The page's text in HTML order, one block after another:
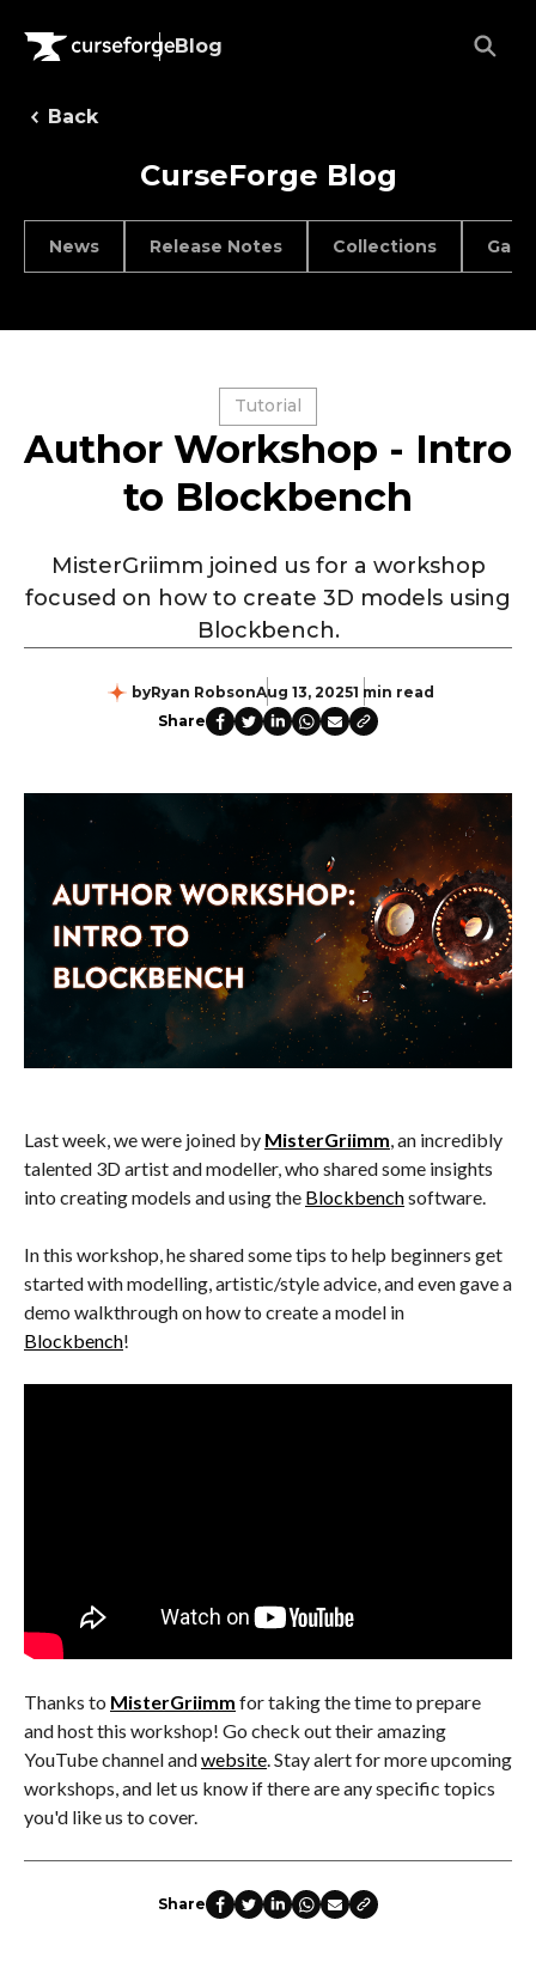
Blog
Back
CurseForge Blog
News Release Notes Collections
Tutorial
Author Workshop - Intro
to Blockbench
MisterGriimm joined us for a workshop
focused on how to create 3D models using
Blockbench.
byRyan RobsonAug 13, 20251 min read
Share
Last week, we were joined by MisterGriimm , an incredibly
talented 3D artist and modeller, who shared some insights
into creating models and using the Blockbenchsoftware.
In this workshop, he shared some tips to help beginners get
started with modelling, artistic/style advice, and even gave a
demo walkthrough on how to create a model in
Blockbench!
Thanks to MisterGriimm for taking the time to prepare
and host this workshop! Go check out their amazing
YouTube channel andwebsite. Stay alert for more upcoming
workshops, and let us know if there are any specific topics
you'd like us to cover.
Share